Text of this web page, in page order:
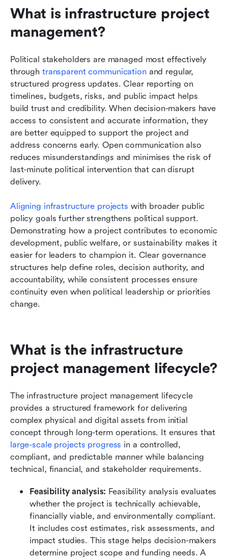
What is infrastructure project
management?
Political stakeholders are managed most effectively
through transparent communication and regular,
structured progress updates. Clear reporting on
timelines, budgets, risks, and public impact helps
build trust and credibility. When decision-makers have
access to consistent and accurate information, they
are better equipped to support the project and
address concerns early. Open communication also
reduces misunderstandings and minimises the risk of
last-minute political intervention that can disrupt
delivery.
Aligning infrastructure projects with broader public
policy goals further strengthens political support.
Demonstrating how a project contributes to economic
development, public welfare, or sustainability makes it
easier for leaders to champion it. Clear governance
structures help define roles, decision authority, and
accountability, while consistent processes ensure
continuity even when political leadership or priorities
change.
What is the infrastructure
project management lifecycle?
The infrastructure project management lifecycle
provides a structured framework for delivering
complex physical and digital assets from initial
large-scale projects progress in a controlled,
compliant, and predictable manner while balancing
technical, financial, and stakeholder requirements.
Feasibility analysis: Feasibility analysis evaluates
whether the project is technically achievable,
financially viable, and environmentally compliant.
It includes cost estimates, risk assessments, and
impact studies. This stage helps decision-makers
determine project scope and funding needs. A